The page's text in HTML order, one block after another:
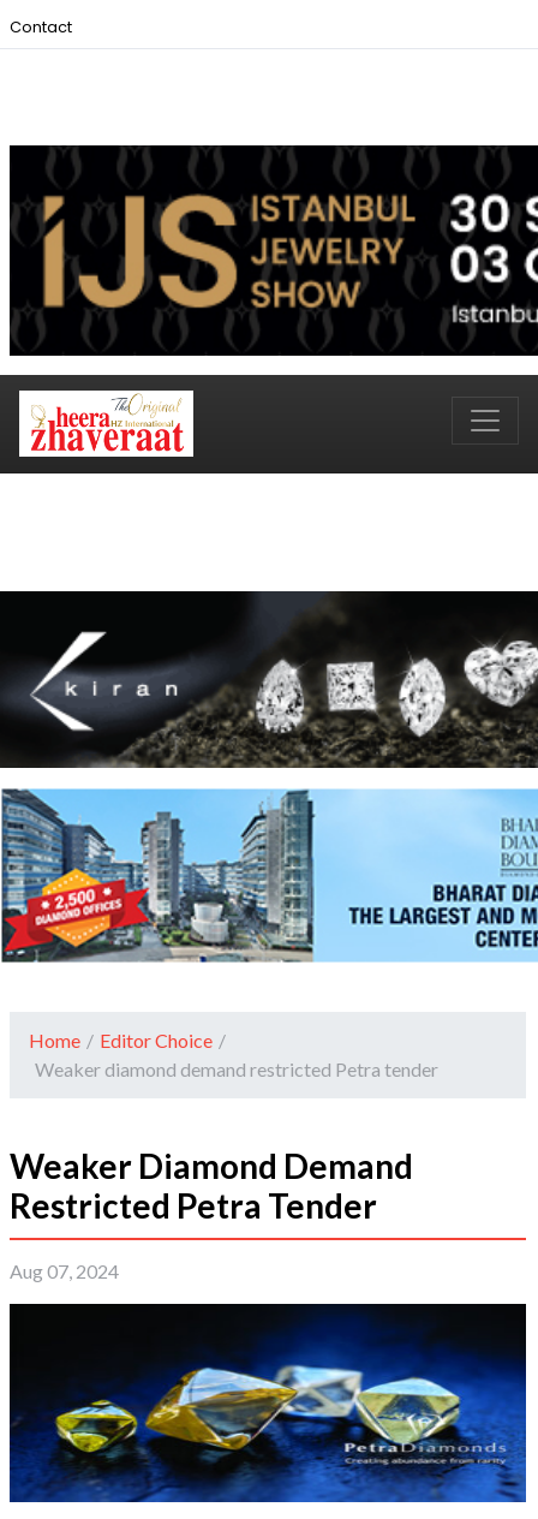
Contact
Home / Editor Choice /
Weaker diamond demand restricted Petra tender
Weaker Diamond Demand
Restricted Petra Tender
Aug 07, 2024